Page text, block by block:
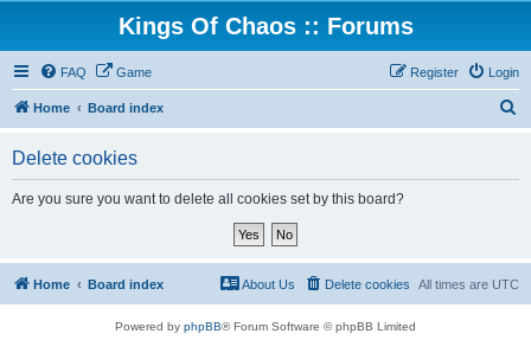
Kings Of Chaos :: Forums
FAQ Game Login
Register
Home Board index
Delete cookies
Are you sure you want to delete all cookies set by this board?
Home Board index All times are UTC
Delete cookies
About Us
Powered by phpBB® Forum Software © phpBB Limited